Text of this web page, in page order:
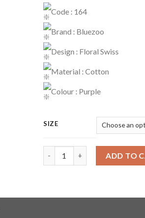
Code : 164
Brand : Bluezoo
Design : Floral Swiss
Material : Cotton
Colour : Purple
SIZE
ADD TO